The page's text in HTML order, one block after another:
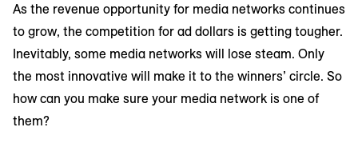
As the revenue opportunity for media networks continues
to grow, the competition for ad dollars is getting tougher.
Inevitably, some media networks will lose steam. Only
the most innovative will make it to the winners’ circle. So
how can you make sure your media network is one of
them?